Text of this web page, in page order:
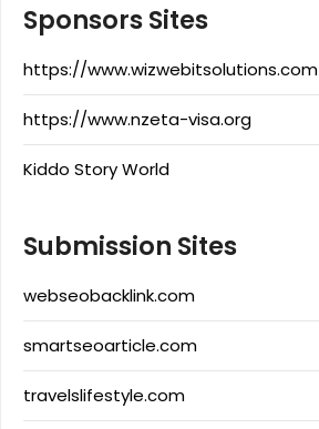
Sponsors Sites
https://www.wizwebitsolutions.com
https://www.nzeta-visa.org
Kiddo Story World
Submission Sites
webseobacklink.com
smartseoarticle.com
travelslifestyle.com